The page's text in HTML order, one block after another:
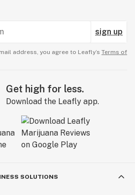
sign up
address, you agree to Leafly’s Terms of
Get high for less.
Download the Leafly app.
SOLUTIONS